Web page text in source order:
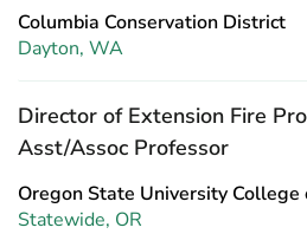
Columbia Conservation District
Dayton, WA
Director of Extension Fire
Asst/Assoc Professor
Oregon State University College
Statewide, OR